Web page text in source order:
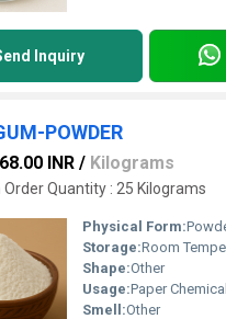
Inquiry
POWDER
INR / Kilograms
Quantity : 25 Kilograms
Physical Form:
Storage:Room
Shape:Other
Usage:Paper
Smell:Other